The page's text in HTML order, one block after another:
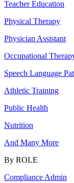
Teacher Education
Physical Therapy
Physician Assistant
Occupational
Speech Language
Athletic Training
Public Health
Nutrition
And Many More
By ROLE
Compliance Admin